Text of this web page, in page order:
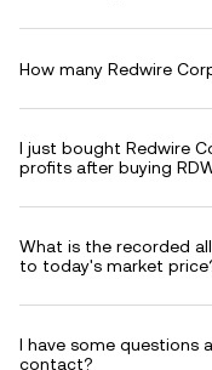
How many Redwire
I just bought Redwire
profits after buying
What is the recorded
to today's market
I have some questions
contact?